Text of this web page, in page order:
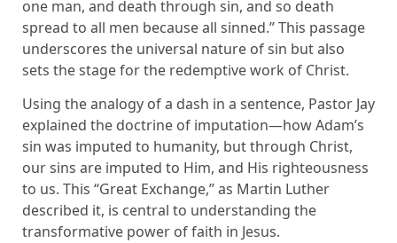
one man, and death through sin, and so death
spread to all men because all sinned.” This passage
underscores the universal nature of sin but also
sets the stage for the redemptive work of Christ.
Using the analogy of a dash in a sentence, Pastor Jay
explained the doctrine of imputation—how Adam’s
sin was imputed to humanity, but through Christ,
our sins are imputed to Him, and His righteousness
to us. This “Great Exchange,” as Martin Luther
described it, is central to understanding the
transformative power of faith in Jesus.